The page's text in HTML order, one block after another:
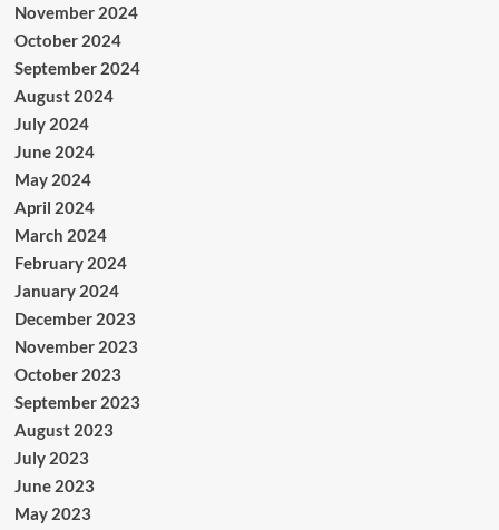
November 2024
October 2024
September 2024
August 2024
July 2024
June 2024
May 2024
April 2024
March 2024
February 2024
January 2024
December 2023
November 2023
October 2023
September 2023
August 2023
July 2023
June 2023
May 2023